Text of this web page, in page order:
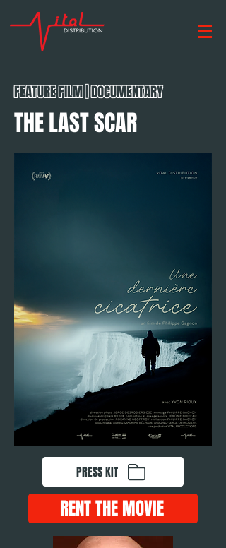
FEATURE FILM | DOCUMENTARY
THE LAST SCAR
PRESS KIT
RENT THE MOVIE